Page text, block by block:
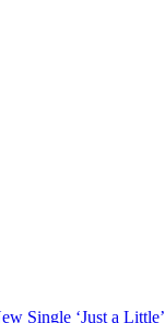
Single ‘Just a Little’